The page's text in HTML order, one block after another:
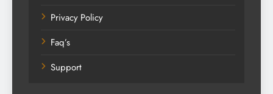
Privacy Policy
Faq’s
Support